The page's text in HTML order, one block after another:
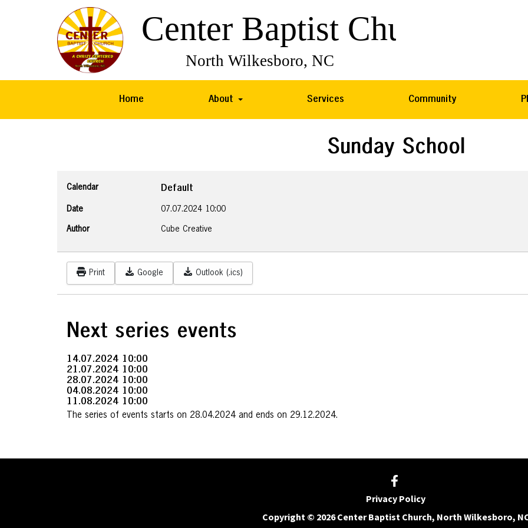
Home About Services Community
Sunday School
Calendar Default
Date 07.07.2024 10:00
Author Cube Creative
Print Google Outlook (.ics)
Next series events
14.07.2024 10:00
21.07.2024 10:00
28.07.2024 10:00
04.08.2024 10:00
11.08.2024 10:00
The series of events starts on 28.04.2024 and ends on 29.12.2024.
Privacy Policy
Copyright © 2026 Center Baptist Church, North Wilkesboro,